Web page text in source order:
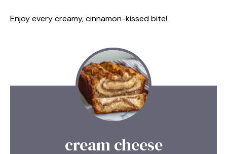
Enjoy every creamy, cinnamon-kissed bite!
cream cheese